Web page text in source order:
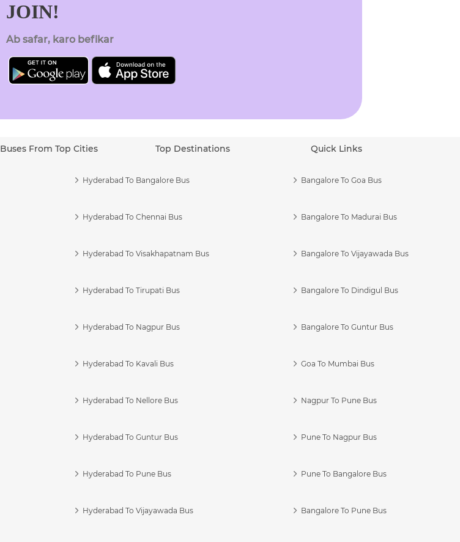
JOIN!
Ab safar, karo befikar
Buses From Top Cities Top Destinations Quick Links
Hyderabad To Bangalore Bus
Hyderabad To Chennai Bus
Hyderabad To Visakhapatnam Bus
Hyderabad To Tirupati Bus
Hyderabad To Nagpur Bus
Hyderabad To Kavali Bus
Hyderabad To Nellore Bus
Hyderabad To Guntur Bus
Hyderabad To Pune Bus
Hyderabad To Vijayawada Bus
Bangalore To Goa Bus
Bangalore To Madurai Bus
Bangalore To Vijayawada Bus
Bangalore To Dindigul Bus
Bangalore To Guntur Bus
Goa To Mumbai Bus
Nagpur To Pune Bus
Pune To Nagpur Bus
Pune To Bangalore Bus
Bangalore To Pune Bus